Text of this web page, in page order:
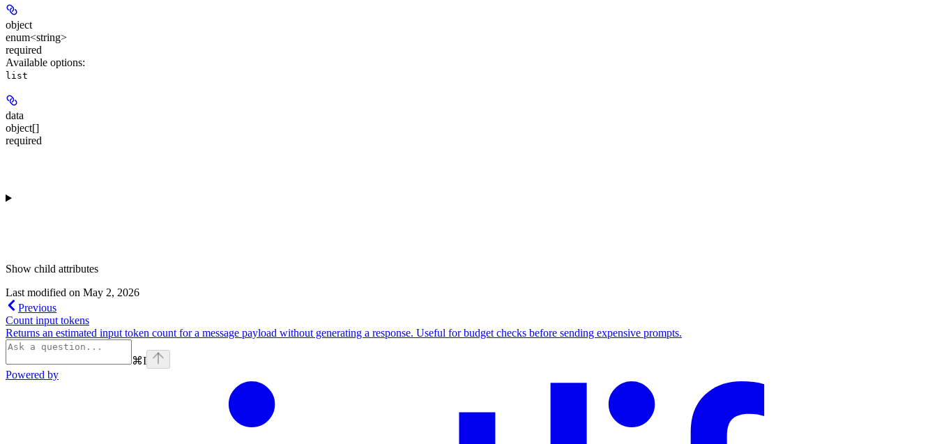
object
enum<string>
required
Available options:
list
data
object[]
required
Show child attributes
Last modified on May 2, 2026
Previous
Count input tokens
Returns an estimated input token count for a message payload without generating a response. Useful for budget checks before sending expensive prompts.
⌘I
Powered by